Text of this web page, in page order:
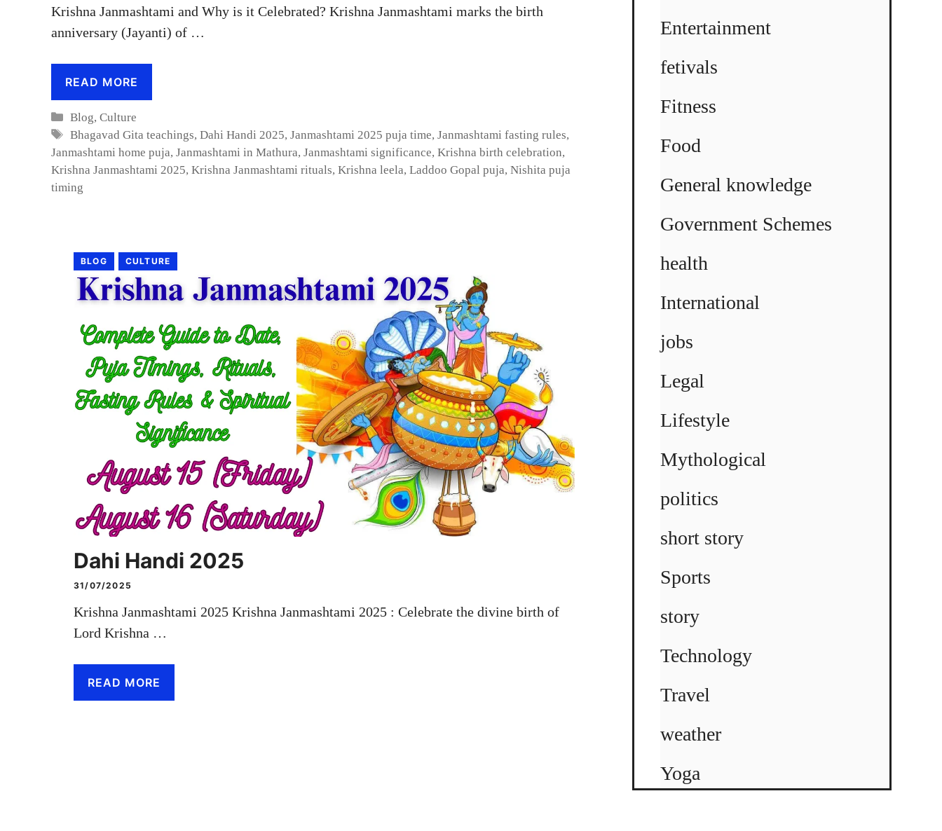
Krishna Janmashtami and Why is it Celebrated? Krishna Janmashtami marks the birth
anniversary (Jayanti) of …
READ MORE
Categories
Blog,Culture
Tags
Bhagavad Gita teachings,Dahi Handi 2025,Janmashtami 2025 puja time,Janmashtami fasting rules,
Janmashtami home puja, Janmashtami in Mathura, Janmashtami significance, Krishna birth celebration,
Krishna Janmashtami 2025, Krishna Janmashtami rituals, Krishna leela, Laddoo Gopal puja, Nishita puja
timing
BLOG CULTURE
Dahi Handi 2025
31/07/2025
Krishna Janmashtami 2025 Krishna Janmashtami 2025 : Celebrate the divine birth of
Lord Krishna …
READ MORE
Entertainment
fetivals
Fitness
Food
General knowledge
Government Schemes
health
International
jobs
Legal
Lifestyle
Mythological
politics
short story
Sports
story
Technology
Travel
weather
Yoga